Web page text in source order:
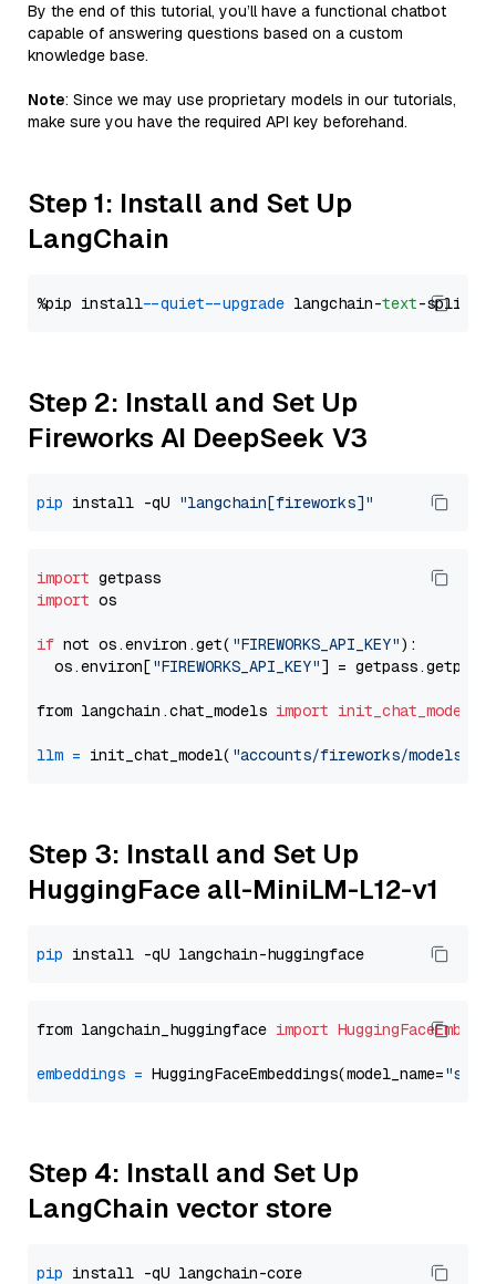
By the end of this tutorial, you’ll have a functional chatbot
capable of answering questions based on a custom
knowledge base.
Note: Since we may use proprietary models in our tutorials,
make sure you have the required API key beforehand.
Step 1: Install and Set Up
LangChain
%pip install --quiet --upgrade langchain-text
Step 2: Install and Set Up
Fireworks AI DeepSeek V3
pip install -qU "langchain[fireworks]"
import
import os
if not os.environ.get( "FIREWORKS_API_KEY"):
  os.environ[
"FIREWORKS_API_KEY"] = getpass.getpass(
from langchain.chat_models import init_chat_model
llm = init_chat_model( "accounts/fireworks/models/
Step 3: Install and Set Up
HuggingFace all-MiniLM-L12-v1
pip
from langchain_huggingface import
embeddings = HuggingFaceEmbeddings(model_name=
Step 4: Install and Set Up
LangChain vector store
pip